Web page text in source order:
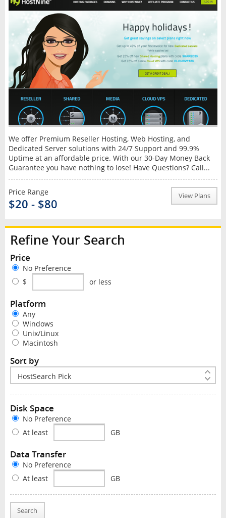
We offer Premium Reseller Hosting, Web Hosting, and
Dedicated Server solutions with 24/7 Support and 99.9%
Uptime at an affordable price. With our 30-Day Money Back
Guarantee you have nothing to lose! Have Questions? Call...
Price Range
$20 - $80
View Plans
Refine Your Search
Price
No Preference
$
or less
Platform
Any
Windows
Unix/Linux
Macintosh
Sort by
Disk Space
No Preference
At least
GB
Data Transfer
No Preference
At least
GB
Search